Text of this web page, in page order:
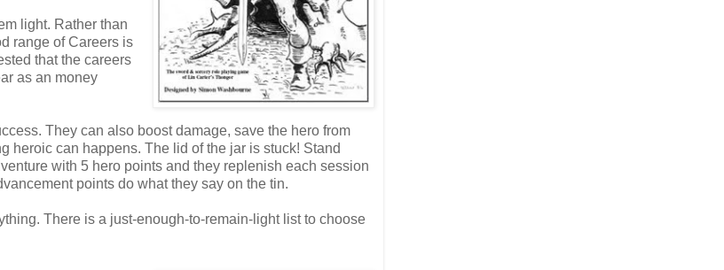
light. Rather than
range of Careers is
that the careers
as an money
They can also boost damage, save the hero from
heroic can happens. The lid of the jar is stuck! Stand
with 5 hero points and they replenish each session
points do what they say on the tin.
There is a just-enough-to-remain-light list to choose